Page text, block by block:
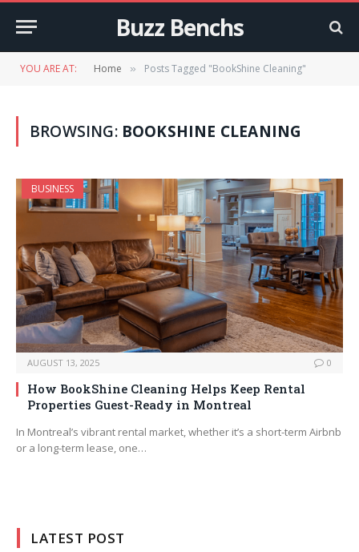
Buzz Benchs
YOU ARE AT: Home » Posts Tagged "BookShine Cleaning"
BROWSING: BOOKSHINE CLEANING
BUSINESS
AUGUST 13, 2025 0
How BookShine Cleaning Helps Keep Rental
Properties Guest-Ready in Montreal
In Montreal’s vibrant rental market, whether it’s a short-term Airbnb
or a long-term lease, one…
LATEST POST